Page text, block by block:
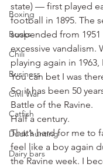
Boxing
Books
Chili
Business
Civil War
Catfish
Duck hunting
Dairy bars
state) — first played
football in 1895. The
suspended from
excessive vandalism.
playing again in 1963,
You can bet I was
So it has been 50
Battle of the Ravine.
Half a century.
That’s hard for me to
feel like a boy again
the Ravine week. I